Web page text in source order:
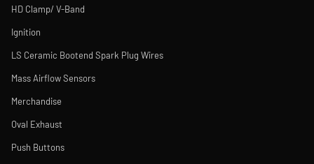
HD Clamp/ V-Band
Ignition
LS Ceramic Bootend Spark Plug Wires
Mass Airflow Sensors
Merchandise
Oval Exhaust
Push Buttons